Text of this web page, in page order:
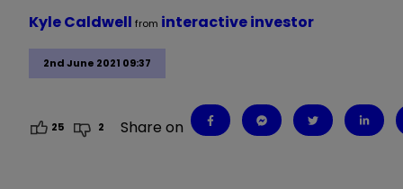
2nd June 2021 09:37
Kyle Caldwell from interactive investor
25 2 Share on